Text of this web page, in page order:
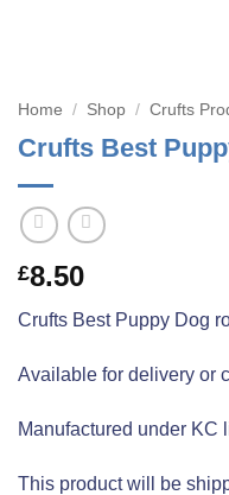
Home / Shop / Crufts
Crufts Best
£8.50
Crufts Best Puppy Dog
Available for delivery or
Manufactured under KC
This product will be